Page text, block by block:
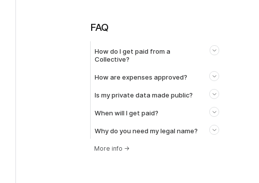
FAQ
How do I get paid from a
Collective?
How are expenses approved?
Is my private data made public?
When will I get paid?
Why do you need my legal name?
More info →